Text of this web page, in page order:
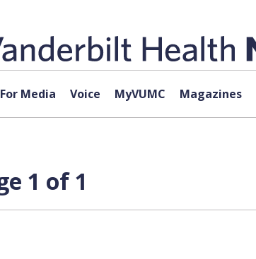
For Media Voice MyVUMC Magazines
1 of 1